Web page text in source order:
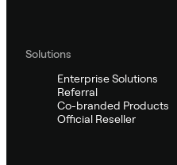
Solutions
Enterprise Solutions
Referral
Co-branded Products
Official Reseller